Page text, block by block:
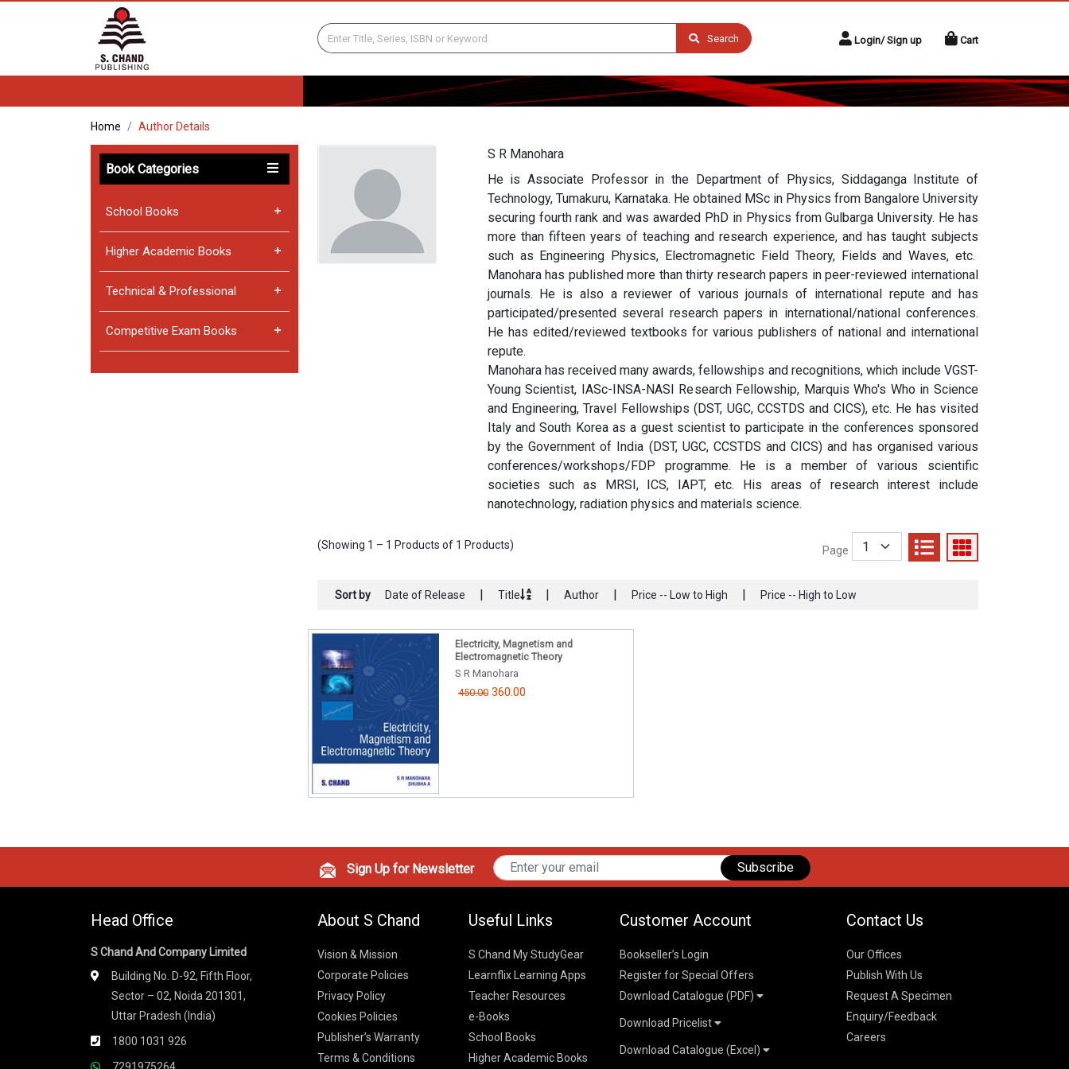
Search Login/ Sign up Cart
Home Author Details
Book Categories
School Books
Higher Academic Books
Technical & Professional
Competitive Exam Books
S R Manohara
He is Associate Professor in the Department of Physics, Siddaganga Institute of
Technology, Tumakuru, Karnataka. He obtained MSc in Physics from Bangalore University
securing fourth rank and was awarded PhD in Physics from Gulbarga University. He has
more than fifteen years of teaching and research experience, and has taught subjects
such as Engineering Physics, Electromagnetic Field Theory, Fields and Waves, etc.
Manohara has published more than thirty research papers in peer-reviewed international
journals. He is also a reviewer of various journals of international repute and has
participated/presented several research papers in international/national conferences.
He has edited/reviewed textbooks for various publishers of national and international
repute.
Manohara has received many awards, fellowships and recognitions, which include VGST-
Young Scientist, IASc-INSA-NASI Research Fellowship, Marquis Who's Who in Science
and Engineering, Travel Fellowships (DST, UGC, CCSTDS and CICS), etc. He has visited
Italy and South Korea as a guest scientist to participate in the conferences sponsored
by the Government of India (DST, UGC, CCSTDS and CICS) and has organised various
conferences/workshops/FDP programme. He is a member of various scientific
societies such as MRSI, ICS, IAPT, etc. His areas of research interest include
nanotechnology, radiation physics and materials science.
(Showing 1 – 1 Products of 1 Products) Page
Sort by Date of Release Title Author Price -- Low to High Price -- High to Low
Electricity, Magnetism and
Electromagnetic Theory
S R Manohara
450.00360.00
Sign Up for Newsletter Subscribe
Head Office
S Chand And Company Limited
Building No. D-92, Fifth Floor,
Sector – 02, Noida 201301,
Uttar Pradesh (India)
1800 1031 926
About S Chand
Vision & Mission
Corporate Policies
Privacy Policy
Cookies Policies
Publisher’s Warranty
Terms & Conditions
Useful Links
S Chand My StudyGear
Learnflix Learning Apps
Teacher Resources
e-Books
School Books
Higher Academic Books
Customer Account
Bookseller’s Login
Register for Special Offers
Download Catalogue (PDF)
School Books
K-8 2026
Higher Education
Download Pricelist
S Chand HE books Pricelist 2026
Download Catalogue (Excel)
Contact Us
Our Offices
Publish With Us
Request A Specimen
Enquiry/Feedback
Careers